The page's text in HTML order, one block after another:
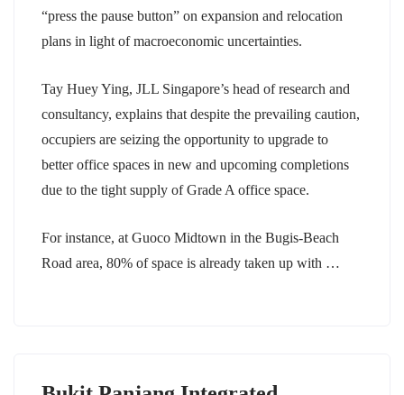
“press the pause button” on expansion and relocation
plans in light of macroeconomic uncertainties.
Tay Huey Ying, JLL Singapore’s head of research and
consultancy, explains that despite the prevailing caution,
occupiers are seizing the opportunity to upgrade to
better office spaces in new and upcoming completions
due to the tight supply of Grade A office space.
For instance, at Guoco Midtown in the Bugis-Beach
Road area, 80% of space is already taken up with …